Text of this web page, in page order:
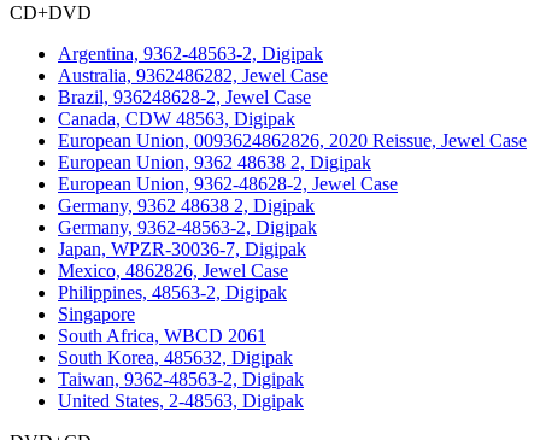
CD+DVD
Argentina, 9362-48563-2, Digipak
Australia, 9362486282, Jewel Case
Brazil, 936248628-2, Jewel Case
Canada, CDW 48563, Digipak
European Union, 0093624862826, 2020 Reissue, Jewel Case
European Union, 9362 48638 2, Digipak
European Union, 9362-48628-2, Jewel Case
Germany, 9362 48638 2, Digipak
Germany, 9362-48563-2, Digipak
Japan, WPZR-30036-7, Digipak
Mexico, 4862826, Jewel Case
Philippines, 48563-2, Digipak
Singapore
South Africa, WBCD 2061
South Korea, 485632, Digipak
Taiwan, 9362-48563-2, Digipak
United States, 2-48563, Digipak